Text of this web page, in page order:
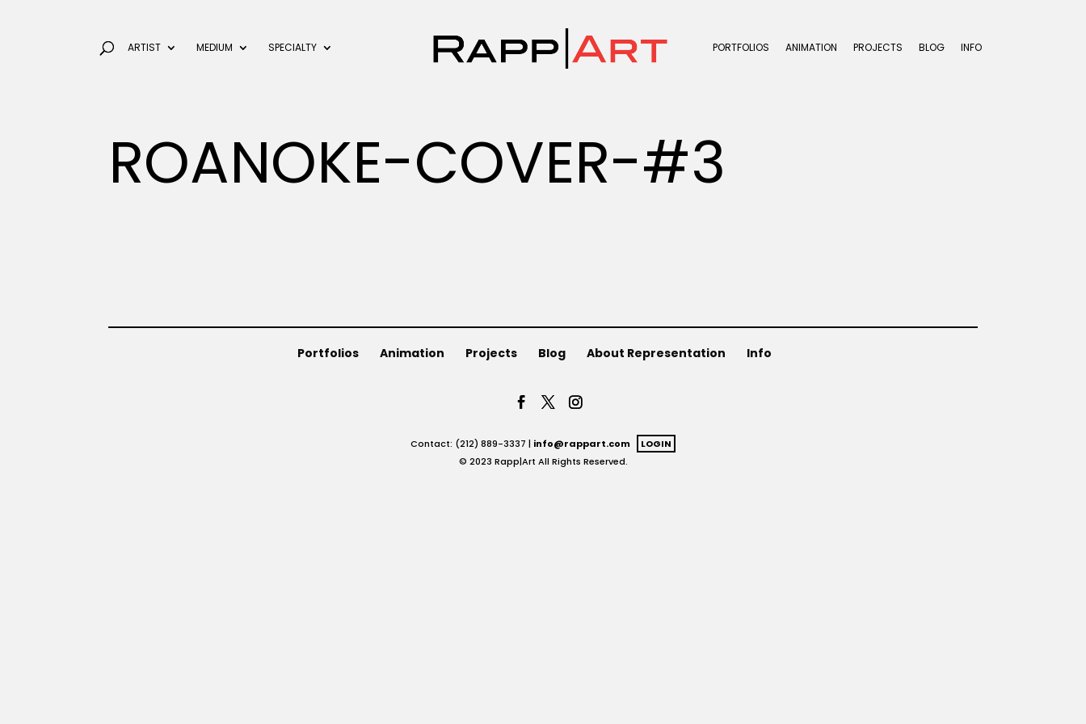
ARTIST MEDIUM SPECIALTY PORTFOLIOS ANIMATION PROJECTS BLOG INFO
ROANOKE-COVER-#3
Portfolios Animation Projects Blog About Representation Info
Contact: (212) 889-3337 | info@rappart.com
LOGIN
© 2023 Rapp|Art All Rights Reserved.